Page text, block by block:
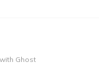
Ghost